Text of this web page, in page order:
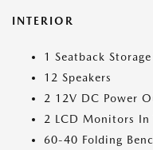
INTERIOR
1 Seatback
12 Speakers
2 12V DC Power
2 LCD Monitors In
60-40 Folding